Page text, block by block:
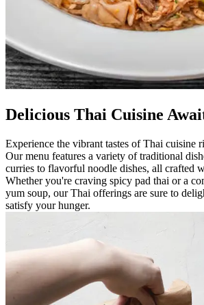
Delicious Thai Cuisine
Experience the vibrant tastes of Thai cuisine
Our menu features a variety of traditional
curries to flavorful noodle dishes, all crafted
Whether you're craving spicy pad thai or a
yum soup, our Thai offerings are sure to
satisfy your hunger.